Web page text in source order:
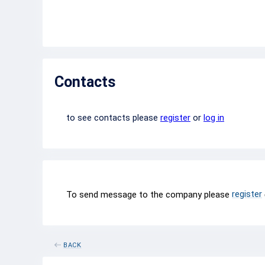
Contacts
to see contacts please register or log in
To send message to the company please register
BACK